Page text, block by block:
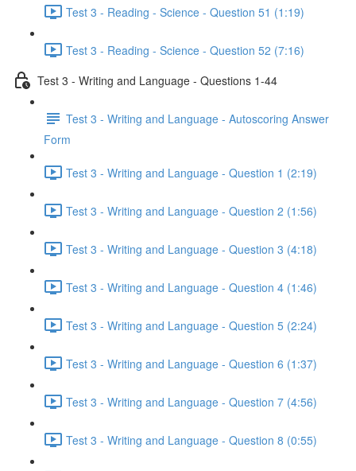
Test 3 - Reading - Science - Question 51 (1:19)
Test 3 - Reading - Science - Question 52 (7:16)
Test 3 - Writing and Language - Questions 1-44
Test 3 - Writing and Language - Autoscoring Answer
Form
Test 3 - Writing and Language - Question 1 (2:19)
Test 3 - Writing and Language - Question 2 (1:56)
Test 3 - Writing and Language - Question 3 (4:18)
Test 3 - Writing and Language - Question 4 (1:46)
Test 3 - Writing and Language - Question 5 (2:24)
Test 3 - Writing and Language - Question 6 (1:37)
Test 3 - Writing and Language - Question 7 (4:56)
Test 3 - Writing and Language - Question 8 (0:55)